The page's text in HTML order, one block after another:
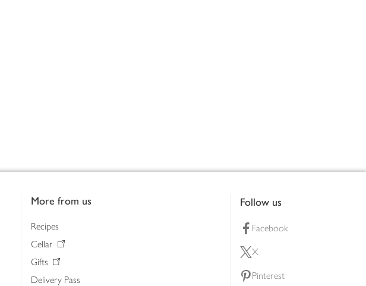
More from us
Recipes
Cellar
Gifts
Delivery Pass
Follow us
Facebook
X
Pinterest